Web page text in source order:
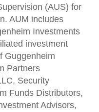
(AUS) for
AUM includes
Investments
investment
Guggenheim
Partners
Security
Funds Distributors,
Advisors,